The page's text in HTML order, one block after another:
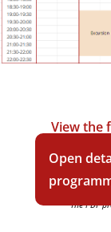
View the
Open
The PDF